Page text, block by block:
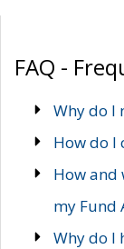
FAQ -
Why do I
How do I
How and
my Fund
Why do I